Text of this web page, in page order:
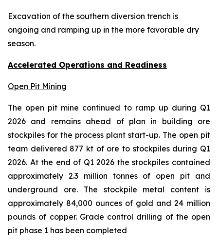
Excavation of the southern diversion trench is
ongoing and ramping up in the more favorable dry
season.
Accelerated Operations and Readiness
Open Pit Mining
The open pit mine continued to ramp up during Q1
2026 and remains ahead of plan in building ore
stockpiles for the process plant start-up. The open pit
team delivered 877 kt of ore to stockpiles during Q1
2026. At the end of Q1 2026 the stockpiles contained
approximately 2.3 million tonnes of open pit and
underground ore. The stockpile metal content is
approximately 84,000 ounces of gold and 24 million
pounds of copper. Grade control drilling of the open
pit phase 1 has been completed